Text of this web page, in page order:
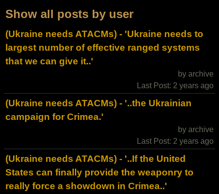
Show all posts by user
(Ukraine needs ATACMs) - 'Ukraine needs to
largest number of effective ranged systems
that we can give it..'
by archive
Last Post: 2 years ago
(Ukraine needs ATACMs) - '..the Ukrainian
campaign for Crimea.'
by archive
Last Post: 2 years ago
(Ukraine needs ATACMs) - '..If the United
States can finally provide the weaponry to
really force a showdown in Crimea..'